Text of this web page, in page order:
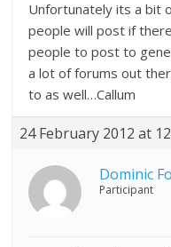
Unfortunately its a bit
people will post if
people to post to
a lot of forums out
to as well…Callum
24 February 2012 at
Dominic
Participant